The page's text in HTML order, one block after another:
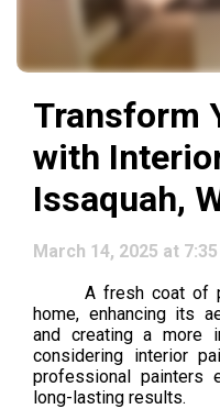
Transform
with
Issaquah,
March 14, 2025 at
A fresh coat of
home, enhancing its
and creating a more
considering interior
professional painters
long-lasting results.